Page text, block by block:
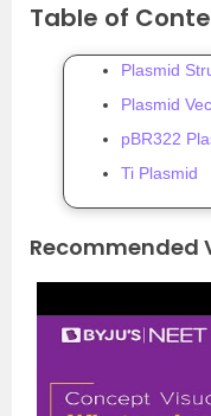
Table of
Plasmid
Plasmid
pBR322
Ti Plasmid
Recommended